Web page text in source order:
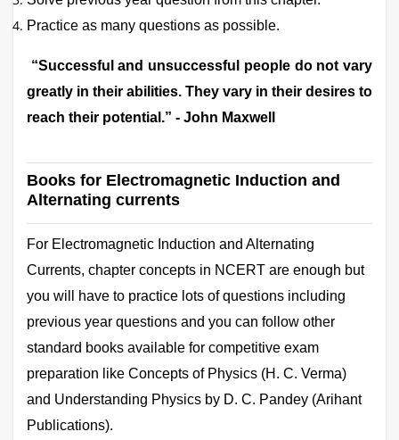
Practice as many questions as possible.
“Successful and unsuccessful people do not vary
greatly in their abilities. They vary in their desires to
reach their potential.” - John Maxwell
Books for Electromagnetic Induction and
Alternating currents
For Electromagnetic Induction and Alternating
Currents, chapter concepts in NCERT are enough but
you will have to practice lots of questions including
previous year questions and you can follow other
standard books available for competitive exam
preparation like Concepts of Physics (H. C. Verma)
and Understanding Physics by D. C. Pandey (Arihant
Publications).